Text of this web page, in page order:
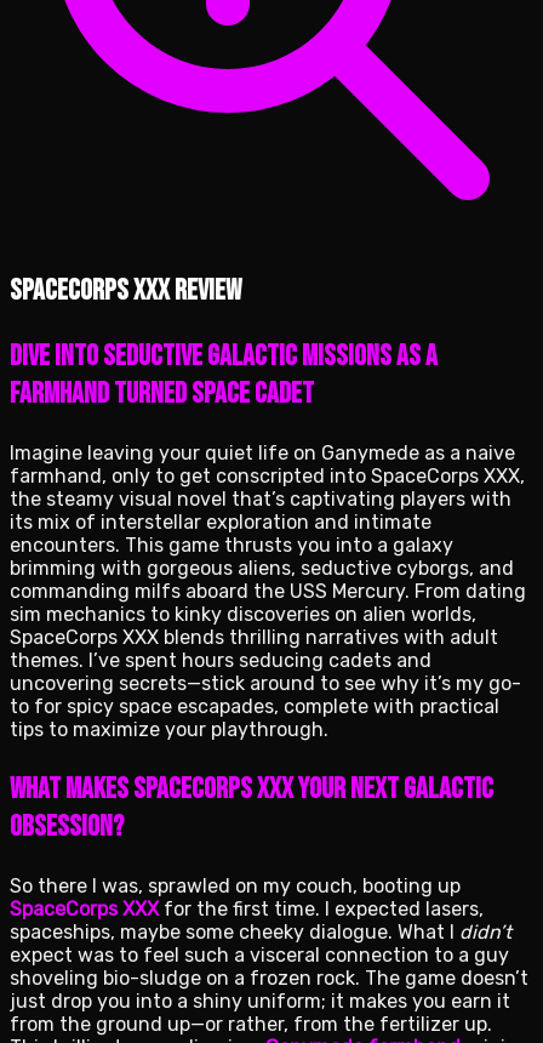
SpaceCorps XXX review
Dive into Seductive Galactic Missions as a
Farmhand Turned Space Cadet
Imagine leaving your quiet life on Ganymede as a naive
farmhand, only to get conscripted into SpaceCorps XXX,
the steamy visual novel that’s captivating players with
its mix of interstellar exploration and intimate
encounters. This game thrusts you into a galaxy
brimming with gorgeous aliens, seductive cyborgs, and
commanding milfs aboard the USS Mercury. From dating
sim mechanics to kinky discoveries on alien worlds,
SpaceCorps XXX blends thrilling narratives with adult
themes. I’ve spent hours seducing cadets and
uncovering secrets—stick around to see why it’s my go-
to for spicy space escapades, complete with practical
tips to maximize your playthrough.
What Makes SpaceCorps XXX Your Next Galactic
Obsession?
So there I was, sprawled on my couch, booting up
SpaceCorps XXX for the first time. I expected lasers,
spaceships, maybe some cheeky dialogue. What I didn’t
expect was to feel such a visceral connection to a guy
shoveling bio-sludge on a frozen rock. The game doesn’t
just drop you into a shiny uniform; it makes you earn it
from the ground up—or rather, from the fertilizer up.